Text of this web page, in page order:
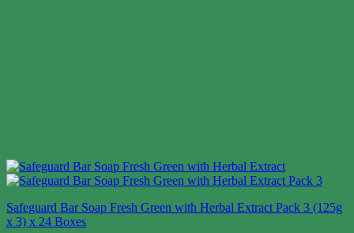
Safeguard Bar Soap Fresh Green with Herbal Extract Pack 3 (125g
x 3) x 24 Boxes